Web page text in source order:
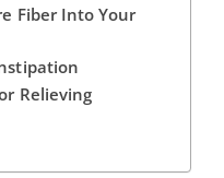
Fiber Into Your
Relieving